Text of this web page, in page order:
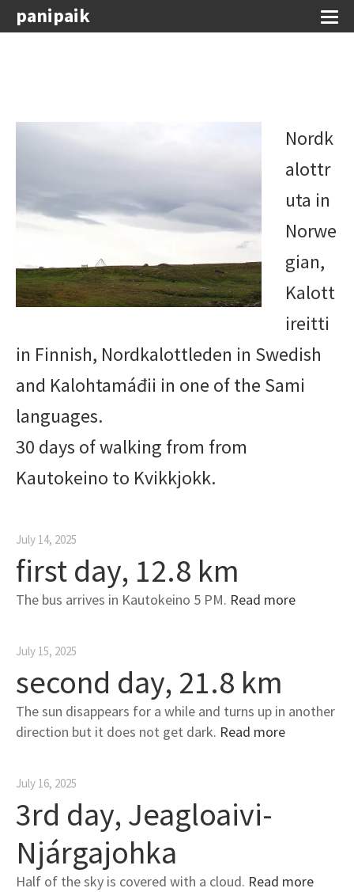
panipaik
Nordk
alottr
uta in
Norwe
gian,
Kalott
ireitti
in Finnish, Nordkalottleden in Swedish
and Kalohtamáđii in one of the Sami
languages.
30 days of walking from from
Kautokeino to Kvikkjokk.
July 14, 2025
first day, 12.8 km
The bus arrives in Kautokeino 5 PM. Read more
July 15, 2025
second day, 21.8 km
The sun disappears for a while and turns up in another
direction but it does not get dark. Read more
July 16, 2025
3rd day, Jeagloaivi-
Njárgajohka
Half of the sky is covered with a cloud. Read more